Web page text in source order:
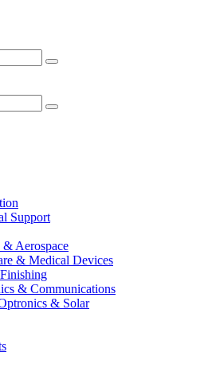
Support
& Aerospace
& Medical Devices
& Communications
& Solar